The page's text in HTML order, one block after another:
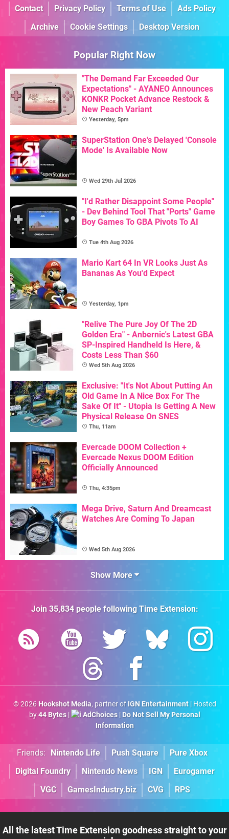
Contact
Privacy Policy Terms of Use
Ads Policy
Archive
Cookie Settings Desktop Version
Popular Right Now
"The Demand Far Exceeded Our
Expectations" - AYANEO Announces
KONKR Pocket Advance Restock &
New Peach Variant
Yesterday, 5pm
SuperStation One's Delayed 'Console
Mode' Is Available Now
Wed 29th Jul 2026
"I'd Rather Disappoint Some People"
- Dev Behind Tool That "Ports" Game
Boy Games To GBA Pivots To AI
Tue 4th Aug 2026
Mario Kart 64 In VR Looks Just As
Bananas As You'd Expect
Yesterday, 1pm
"Relive The Pure Joy Of The 2D
Golden Era" - Anbernic's Latest GBA
SP-Inspired Handheld Is Here, &
Costs Less Than $60
Wed 5th Aug 2026
Exclusive: "It's Not About Putting An
Old Game In A Nice Box For The
Sake Of It" - Utopia Is Getting A New
Physical Release On SNES
Thu, 11am
Evercade DOOM Collection +
Evercade Nexus DOOM Edition
Officially Announced
Thu, 4:35pm
Mega Drive, Saturn And Dreamcast
Watches Are Coming To Japan
Wed 5th Aug 2026
Show More
Join 35,834people followingTime Extension:
© 2026 Hookshot Media, partner of IGN Entertainment| Hosted
by44 Bytes| AdChoices| Do Not Sell My Personal
Information
Friends: Nintendo Life Push Square
Pure Xbox
Digital Foundry
Nintendo News IGN
Eurogamer
VGC
GamesIndustry.biz CVG RPS
All the latest Time Extension goodness straight to your